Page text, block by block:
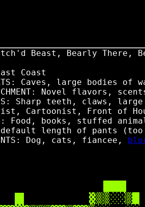
Beast, Bearly There,
Coast
Caves, large bodies
Novel flavors,
Sharp teeth, claws,
Artist, Cartoonist, Front of
Food, books, stuffed
default length of pants
Dog, cats, fiancee,